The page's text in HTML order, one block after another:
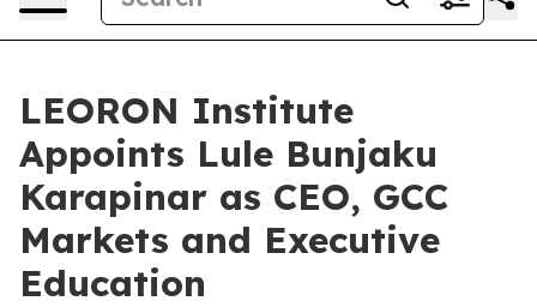
LEORON Institute
Appoints Lule Bunjaku
Karapinar as CEO, GCC
Markets and Executive
Education